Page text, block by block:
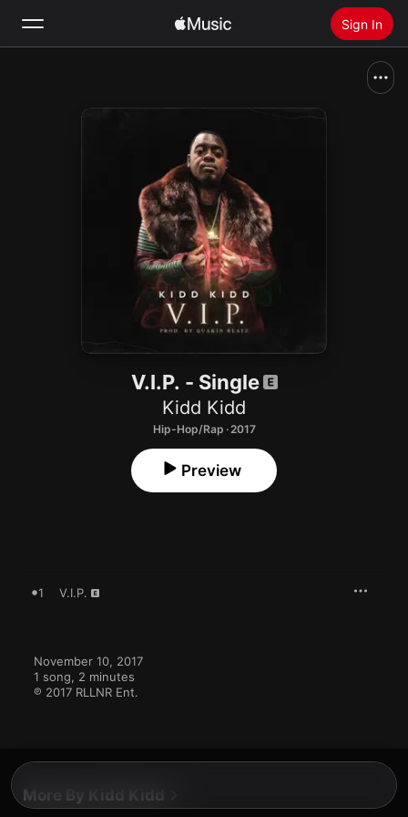
Sign In
Install Apple Music
V.I.P. - Single
Kidd Kidd
Hip-Hop/Rap · 2017
Preview
1 V.I.P.
November 10, 2017
1 song, 2 minutes
℗ 2017 RLLNR Ent.
More By Kidd Kidd